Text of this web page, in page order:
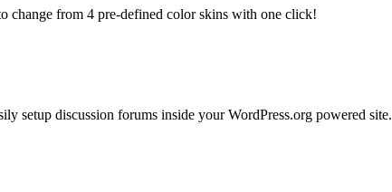
change from 4 pre-defined color skins with one click!
setup discussion forums inside your WordPress.org powered site.